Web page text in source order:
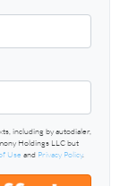
including by autodialer,
Holdings LLC but
Use and Privacy Policy.